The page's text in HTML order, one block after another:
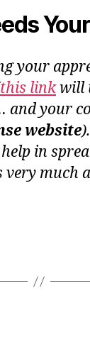
your
this linkwill
and your
website
in
very much